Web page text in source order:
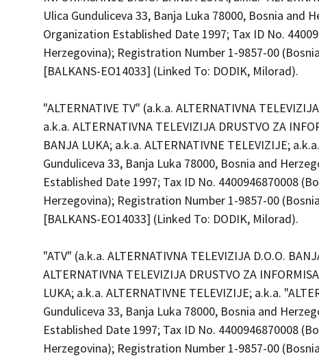
Ulica Gunduliceva 33, Banja Luka 78000, Bosnia and
Organization Established Date 1997; Tax ID No.
Herzegovina); Registration Number 1-9857-00
[BALKANS-EO14033] (Linked To: DODIK, Milorad).
"ALTERNATIVE TV" (a.k.a. ALTERNATIVNA
a.k.a. ALTERNATIVNA TELEVIZIJA DRUSTVO ZA
BANJA LUKA; a.k.a. ALTERNATIVNE TELEVIZIJE;
Gunduliceva 33, Banja Luka 78000, Bosnia and
Established Date 1997; Tax ID No. 4400946870008
Herzegovina); Registration Number 1-9857-00
[BALKANS-EO14033] (Linked To: DODIK, Milorad).
"ATV" (a.k.a. ALTERNATIVNA TELEVIZIJA D.O.O.
ALTERNATIVNA TELEVIZIJA DRUSTVO ZA
LUKA; a.k.a. ALTERNATIVNE TELEVIZIJE; a.k.a.
Gunduliceva 33, Banja Luka 78000, Bosnia and
Established Date 1997; Tax ID No. 4400946870008
Herzegovina); Registration Number 1-9857-00